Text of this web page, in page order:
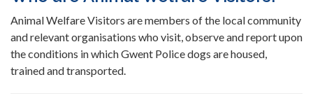
Animal Welfare Visitors are members of the local community
and relevant organisations who visit, observe and report upon
the conditions in which Gwent Police dogs are housed,
trained and transported.